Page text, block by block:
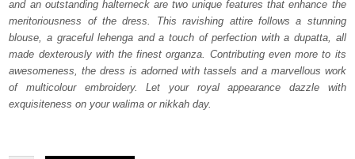
787,500. 472,500.
and an outstanding halterneck are two unique features that enhance the
meritoriousness of the dress. This ravishing attire follows a stunning
blouse, a graceful lehenga and a touch of perfection with a dupatta, all
made dexterously with the finest organza. Contributing even more to its
awesomeness, the dress is adorned with tassels and a marvellous work
of multicolour embroidery. Let your royal appearance dazzle with
exquisiteness on your walima or nikkah day.